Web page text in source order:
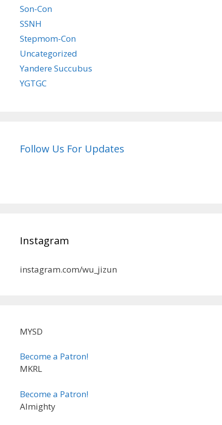
Son-Con
SSNH
Stepmom-Con
Uncategorized
Yandere Succubus
YGTGC
Follow Us For Updates
Instagram
instagram.com/wu_jizun
MYSD
Become a Patron!
MKRL
Become a Patron!
Almighty